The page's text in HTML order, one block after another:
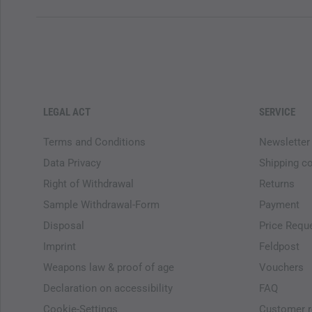
LEGAL ACT
Terms and Conditions
Data Privacy
Right of Withdrawal
Sample Withdrawal-Form
Disposal
Imprint
Weapons law & proof of age
Declaration on accessibility
Cookie-Settings
SERVICE
Newsletter
Shipping
Returns
Payment
Price
Feldpost
Vouchers
FAQ
Customer